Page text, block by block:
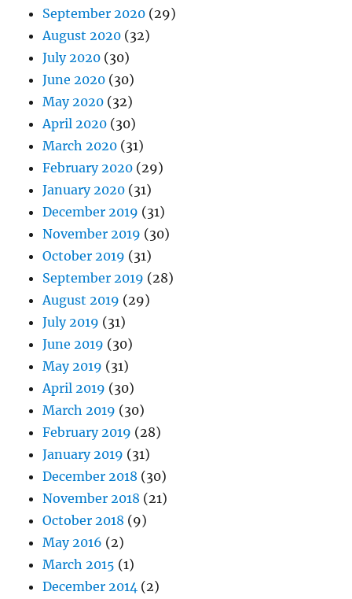
September 2020 (29)
August 2020 (32)
July 2020 (30)
June 2020 (30)
May 2020 (32)
April 2020 (30)
March 2020 (31)
February 2020 (29)
January 2020 (31)
December 2019 (31)
November 2019 (30)
October 2019 (31)
September 2019 (28)
August 2019 (29)
July 2019 (31)
June 2019 (30)
May 2019 (31)
April 2019 (30)
March 2019 (30)
February 2019 (28)
January 2019 (31)
December 2018 (30)
November 2018 (21)
October 2018 (9)
May 2016 (2)
March 2015 (1)
December 2014 (2)